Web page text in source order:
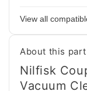
model
View all
About this part
Nilfisk
Vacuum